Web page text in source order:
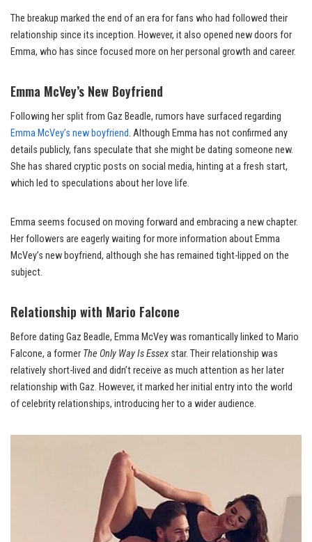
The breakup marked the end of an era for fans who had followed their
relationship since its inception. However, it also opened new doors for
Emma, who has since focused more on her personal growth and career.
Emma McVey’s New Boyfriend
Following her split from Gaz Beadle, rumors have surfaced regarding
Emma McVey’s new boyfriend. Although Emma has not confirmed any
details publicly, fans speculate that she might be dating someone new.
She has shared cryptic posts on social media, hinting at a fresh start,
which led to speculations about her love life.
Emma seems focused on moving forward and embracing a new chapter.
Her followers are eagerly waiting for more information about Emma
McVey’s new boyfriend, although she has remained tight-lipped on the
subject.
Relationship with Mario Falcone
Before dating Gaz Beadle, Emma McVey was romantically linked to Mario
Falcone, a former The Only Way Is Essex star. Their relationship was
relatively short-lived and didn’t receive as much attention as her later
relationship with Gaz. However, it marked her initial entry into the world
of celebrity relationships, introducing her to a wider audience.